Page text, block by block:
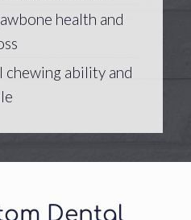
health and
chewing ability and
Dental